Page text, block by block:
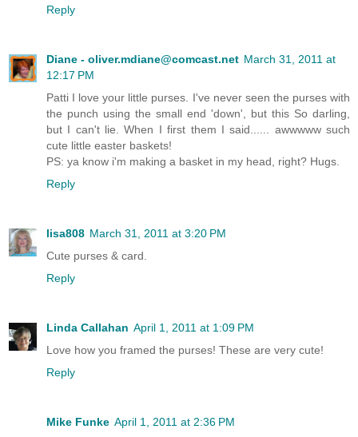
Reply
Diane - oliver.mdiane@comcast.net March 31, 2011 at
12:17 PM
Patti I love your little purses. I've never seen the purses with
the punch using the small end 'down', but this So darling,
but I can't lie. When I first them I said...... awwwww such
cute little easter baskets!
PS: ya know i'm making a basket in my head, right? Hugs.
Reply
lisa808 March 31, 2011 at 3:20 PM
Cute purses & card.
Reply
Linda Callahan April 1, 2011 at 1:09 PM
Love how you framed the purses! These are very cute!
Reply
Mike Funke April 1, 2011 at 2:36 PM